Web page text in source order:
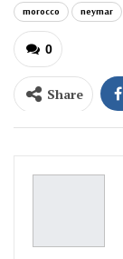
morocco
neymar
0
Share
Pinterest